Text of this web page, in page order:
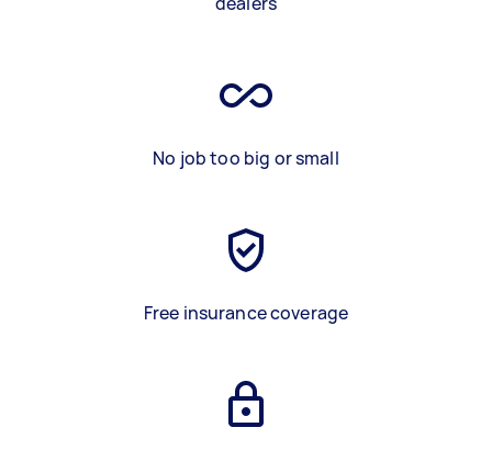
No job too big or small
Free insurance coverage